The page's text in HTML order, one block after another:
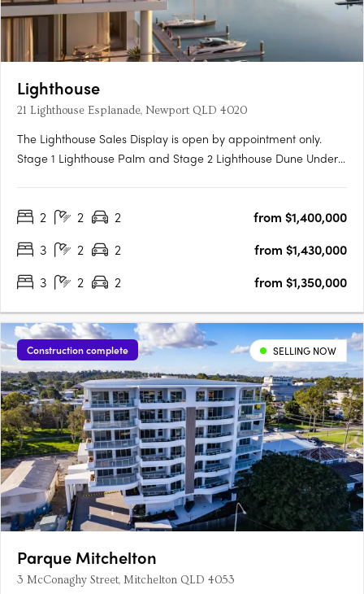
Lighthouse
21 Lighthouse Esplanade, Newport QLD 4020
The Lighthouse Sales Display is open by appointment only.
Stage 1 Lighthouse Palm and Stage 2 Lighthouse Dune Under
bedroom apartments, penthouses, garden villas &….
2 2 2
from $1,400,000
3
2 2
from $1,430,000
3
2 2 from $1,350,000
Construction complete SELLING NOW
Parque Mitchelton
3 McConaghy Street, Mitchelton QLD 4053